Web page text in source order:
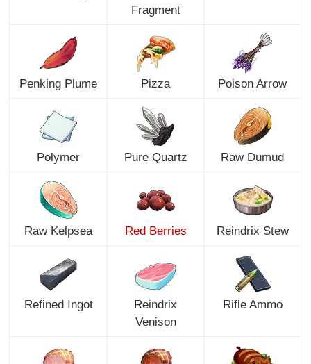
Fragment
Penking Plume Pizza Poison Arrow
Polymer Pure Quartz Raw Dumud
Raw Kelpsea Red Berries Reindrix Stew
Refined Ingot
Reindrix
Venison
Rifle Ammo